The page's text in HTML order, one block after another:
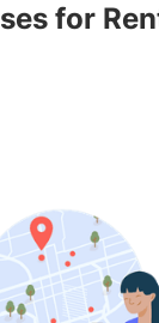
for